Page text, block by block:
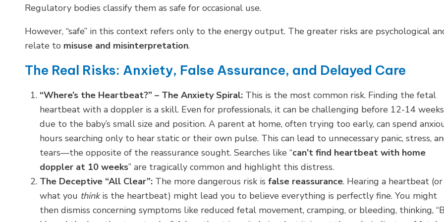
Regulatory bodies classify them as safe for occasional use.
However, “safe” in this context refers only to the energy output. The greater risks are psychological
relate to misuse and misinterpretation.
The Real Risks: Anxiety, False Assurance, and Delayed Care
“Where’s the Heartbeat?” – The Anxiety Spiral: This is the most common risk. Finding the fetal
heartbeat with a doppler is a skill. Even for professionals, it can be challenging before 12-14 weeks
due to the baby’s small size and position. A parent at home, often trying too early, can spend
hours searching only to hear static or their own pulse. This can lead to unnecessary panic, stress,
tears—the opposite of the reassurance sought. Searches like “can’t find heartbeat with home
doppler at 10 weeks” are tragically common and highlight this distress.
The Deceptive “All Clear”: The more dangerous risk is false reassurance. Hearing a heartbeat (or
what you thinkis the heartbeat) might lead you to believe everything is perfectly fine. You might
then dismiss concerning symptoms like reduced fetal movement, cramping, or bleeding, thinking,